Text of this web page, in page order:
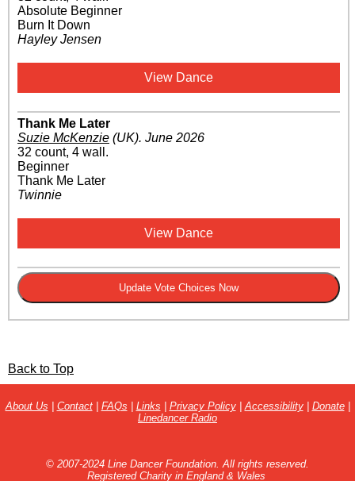
Absolute Beginner
Burn It Down
Hayley Jensen
View Dance
Thank Me Later
Suzie McKenzie (UK). June 2026
32 count, 4 wall.
Beginner
Thank Me Later
Twinnie
View Dance
Back to Top
About Us | Contact| FAQs | Links | Privacy Policy| Accessibility| Donate|
Linedancer Radio
© 2007-2024 Line Dancer Foundation. All rights reserved.
Registered Charity in England & Wales